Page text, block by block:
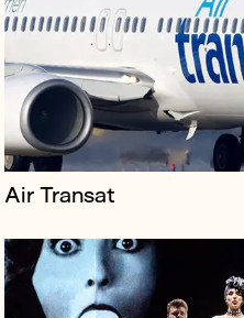
Air Transat
By using actors and
removes the magi...